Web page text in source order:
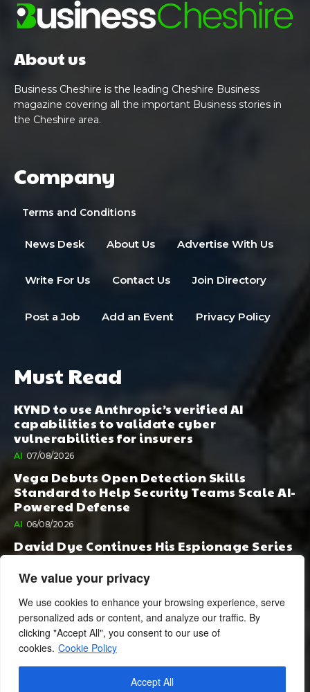
We value your privacy
We use cookies to enhance your browsing experience, serve
personalized ads or content, and analyze our traffic. By
clicking "Accept All", you consent to our use of
cookies. Cookie Policy
Accept All
About us
Business Cheshire is the leading Cheshire Business
magazine covering all the important Business stories in
the Cheshire area.
Company
Terms and Conditions
News Desk About Us Advertise With Us
Write For Us Contact Us Join Directory
Post a Job Add an Event Privacy Policy
Must Read
KYND to use Anthropic’s verified AI
capabilities to validate cyber
vulnerabilities for insurers
AI 07/08/2026
Vega Debuts Open Detection Skills
Standard to Help Security Teams Scale AI-
Powered Defense
AI 06/08/2026
David Dye Continues His Espionage Series
with Rashi, Compelled by AI. Junior,
Possessed by Destiny